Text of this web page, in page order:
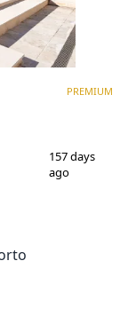
PREMIUM
157 days
ago